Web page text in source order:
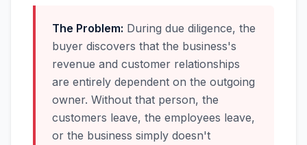
The Problem: During due diligence, the
buyer discovers that the business's
revenue and customer relationships
are entirely dependent on the outgoing
owner. Without that person, the
customers leave, the employees leave,
or the business simply doesn't